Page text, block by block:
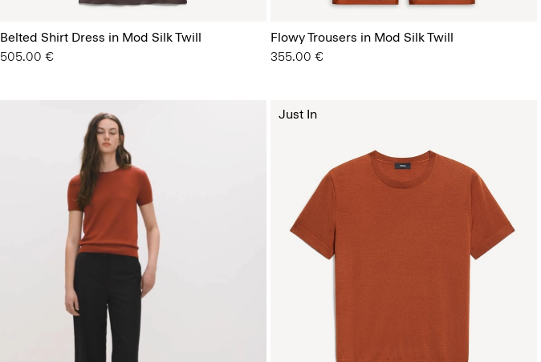
Belted Shirt Dress in Mod Silk Twill
505.00 €
Flowy Trousers in Mod Silk Twill
355.00 €
Just In